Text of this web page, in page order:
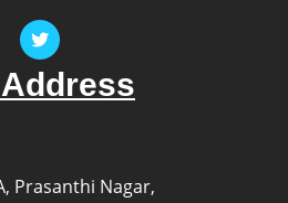
Prasanthi Nagar,